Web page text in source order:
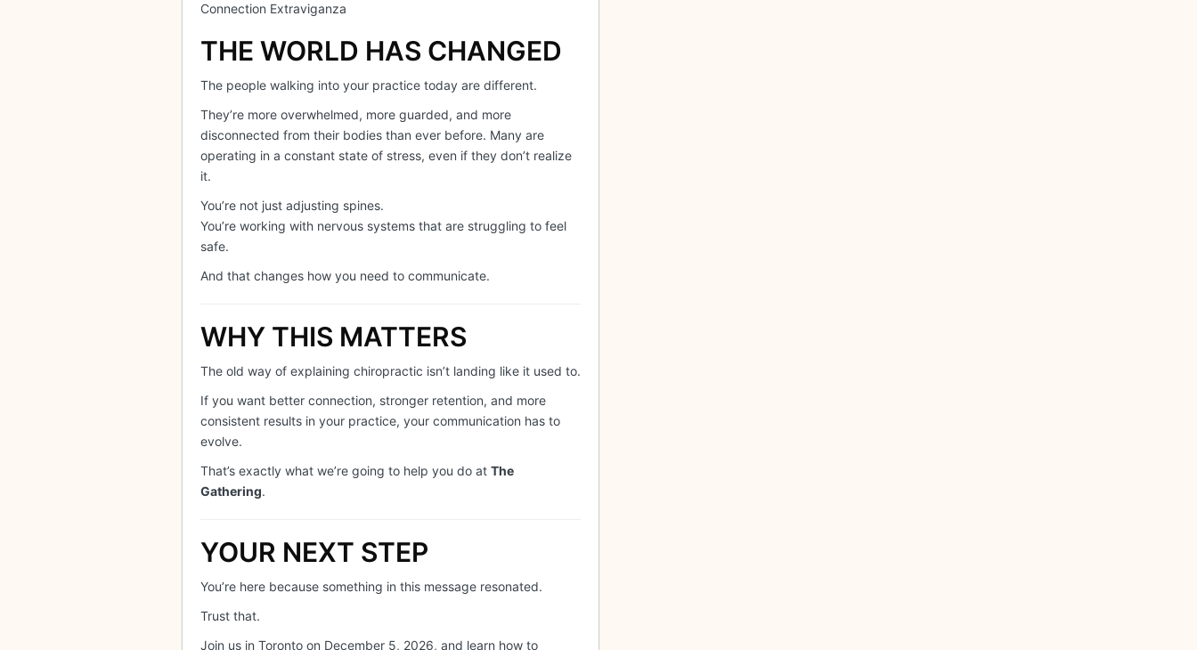
Connection Extraviganza
THE WORLD HAS CHANGED
The people walking into your practice today are different.
They’re more overwhelmed, more guarded, and more
disconnected from their bodies than ever before. Many are
operating in a constant state of stress, even if they don’t realize
it.
You’re not just adjusting spines.
You’re working with nervous systems that are struggling to feel
safe.
And that changes how you need to communicate.
WHY THIS MATTERS
The old way of explaining chiropractic isn’t landing like it used to.
If you want better connection, stronger retention, and more
consistent results in your practice, your communication has to
evolve.
That’s exactly what we’re going to help you do at The
Gathering.
YOUR NEXT STEP
You’re here because something in this message resonated.
Trust that.
Join us in Toronto on December 5, 2026, and learn how to